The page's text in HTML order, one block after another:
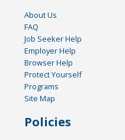
About Us
FAQ
Job Seeker Help
Employer Help
Browser Help
Protect Yourself
Programs
Site Map
Policies